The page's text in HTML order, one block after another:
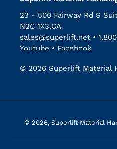
23 - 500 Fairway Rd S
N2C 1X3,CA
sales@superlift.net •
Youtube • Facebook
© 2026 Superlift Material
© 2026, Superlift Material